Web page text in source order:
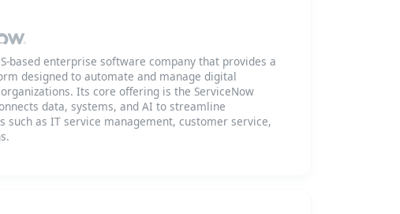
based enterprise software company that provides a
designed to automate and manage digital
Its core offering is the ServiceNow
data, systems, and AI to streamline
such as IT service management, customer service,